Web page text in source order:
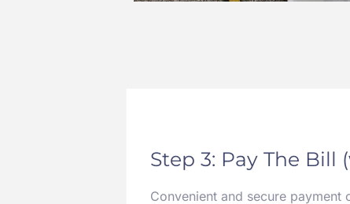
Step 3: Pay The Bill
Convenient and secure payment